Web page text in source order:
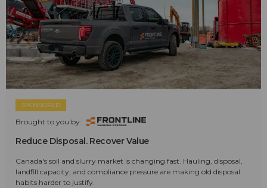
SPONSORED
Brought to you by:
Reduce Disposal. Recover Value
Canada's soil and slurry market is changing fast. Hauling, disposal,
landfill capacity, and compliance pressure are making old disposal
habits harder to justify.